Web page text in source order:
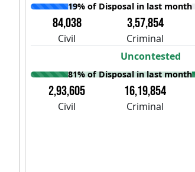
19% of Disposal in last month
84,038 3,57,854
Civil Criminal
Uncontested
81% of Disposal in last month
2,93,605 16,19,854
Civil Criminal